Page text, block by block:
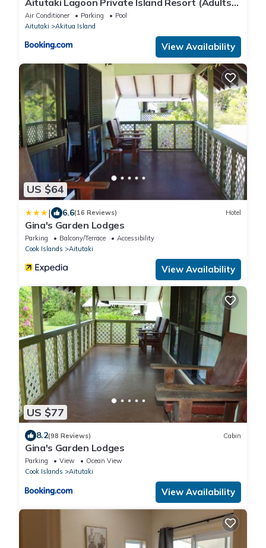
Only)
Air Conditioner Parking
Pool
Aitutaki
Akitua Island
View Availability
US $64
| 6.6(16 Reviews) Hotel
Gina's Garden Lodges
Parking Balcony/Terrace
Accessibility
Cook Islands
Aitutaki
View Availability
US $77
8.2(98 Reviews) Cabin
Gina's Garden Lodges
Parking View
Ocean View
Cook Islands
Aitutaki
View Availability